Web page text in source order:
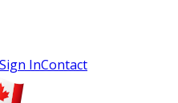
Sign InContact